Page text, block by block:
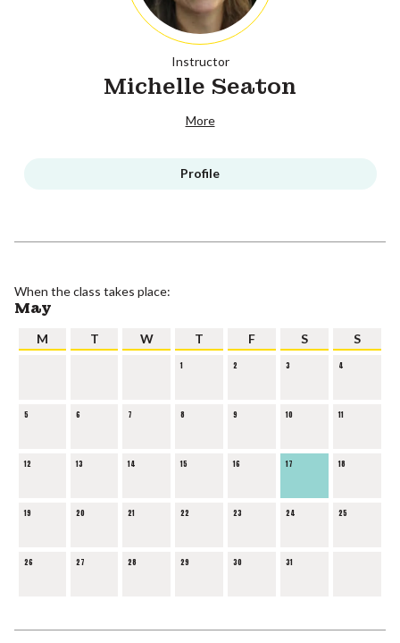
Instructor
Michelle Seaton
More
Profile
When the class takes place:
May
M T W T F S S
1 2 3 4
5 6 7 8 9 10 11
12 13 14 15 16 17 18
19 20 21 22 23 24 25
26 27 28 29 30 31